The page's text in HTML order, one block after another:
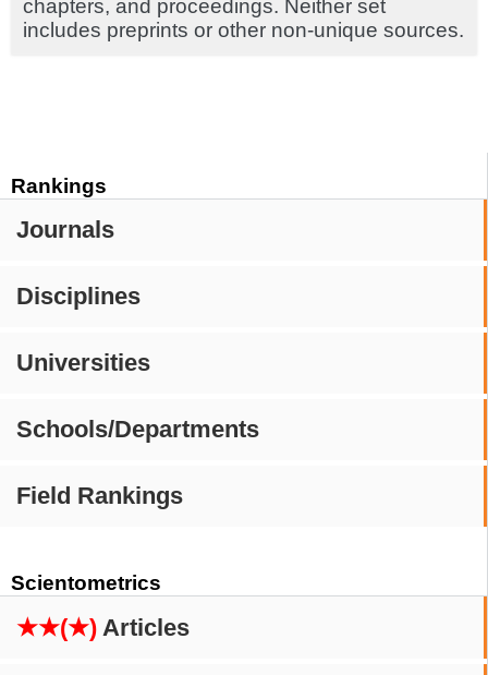
Rankings
Journals
Disciplines
Universities
Schools/Departments
Field Rankings
Scientometrics
★★(★) Articles
chapters, and proceedings. Neither set
includes preprints or other non-unique sources.